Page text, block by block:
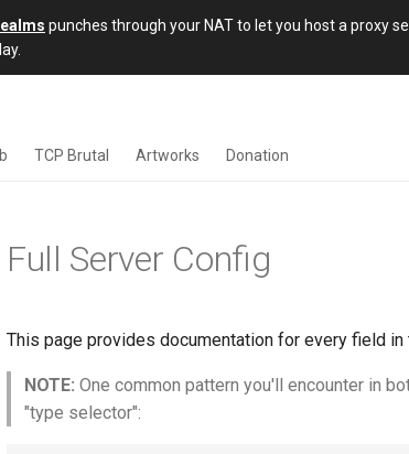
punches through your NAT to let you host a proxy
TCP Brutal Artworks Donation
Full Server Config
This page provides documentation for every field
NOTE: One common pattern you'll encounter in
"type selector":